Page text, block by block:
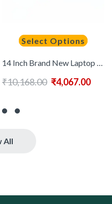
Select Options
₹10,168.00 ₹4,067.00
All